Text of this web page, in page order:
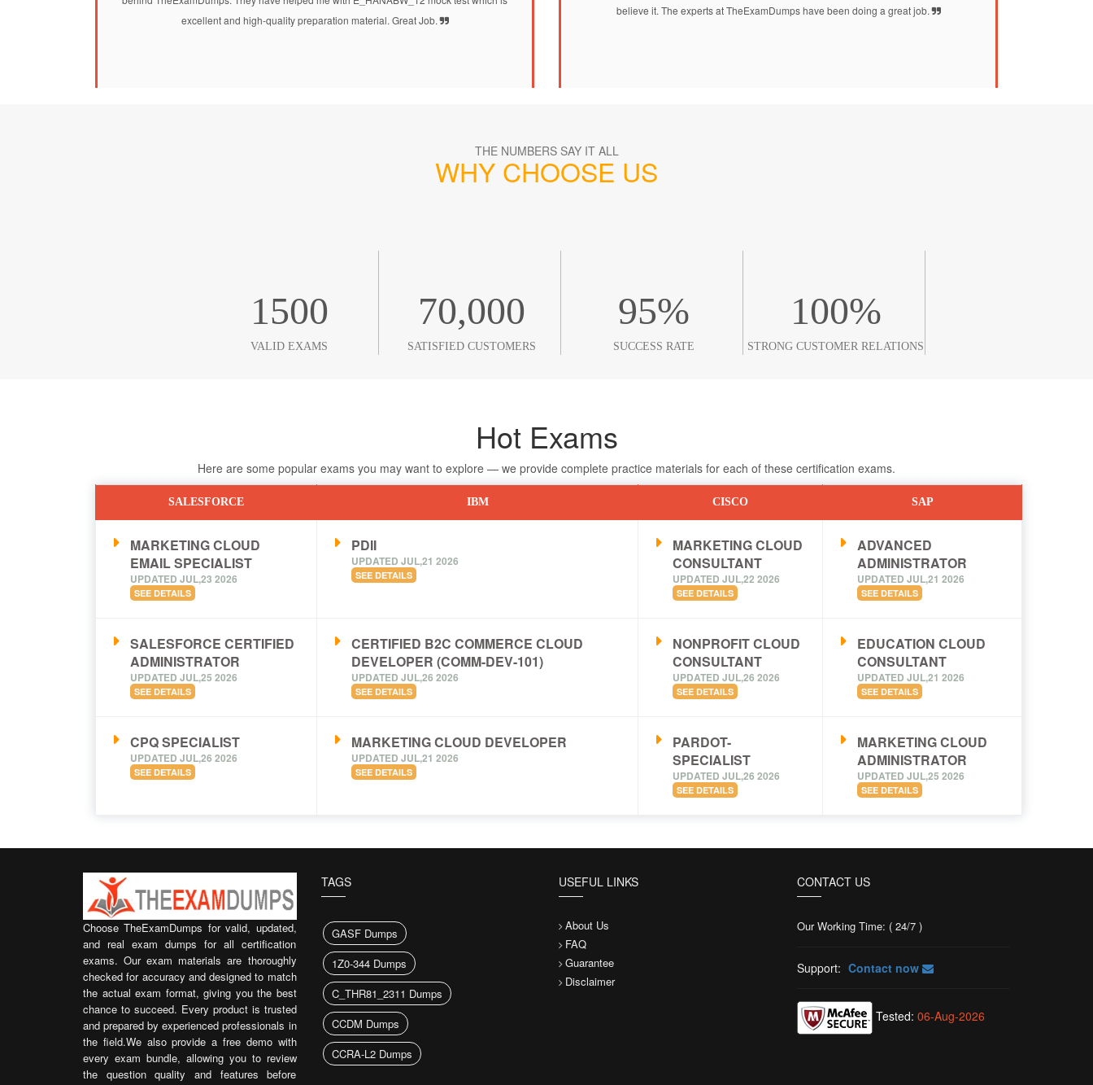
excellent and high-quality preparation material. Great Job.
believe it. The experts at TheExamDumps have been doing a great job.
THE NUMBERS SAY IT ALL
WHY CHOOSE US
1500
VALID EXAMS
70,000
SATISFIED CUSTOMERS
95%
SUCCESS RATE
100%
STRONG CUSTOMER RELATIONS
Hot Exams
Here are some popular exams you may want to explore — we provide complete practice materials for each of these certification exams.
SALESFORCE IBM CISCO SAP
MARKETING CLOUD
EMAIL SPECIALIST
UPDATED JUL,23 2026
SEE DETAILS
PDII
UPDATED JUL,21 2026
SEE DETAILS
MARKETING CLOUD
CONSULTANT
UPDATED JUL,22 2026
SEE DETAILS
ADVANCED
ADMINISTRATOR
UPDATED JUL,21 2026
SEE DETAILS
SALESFORCE CERTIFIED
ADMINISTRATOR
UPDATED JUL,25 2026
SEE DETAILS
CERTIFIED B2C COMMERCE CLOUD
DEVELOPER (COMM-DEV-101)
UPDATED JUL,26 2026
SEE DETAILS
NONPROFIT CLOUD
CONSULTANT
UPDATED JUL,26 2026
SEE DETAILS
EDUCATION CLOUD
CONSULTANT
UPDATED JUL,21 2026
SEE DETAILS
CPQ SPECIALIST
UPDATED JUL,26 2026
SEE DETAILS
MARKETING CLOUD DEVELOPER
UPDATED JUL,21 2026
SEE DETAILS
PARDOT-
SPECIALIST
UPDATED JUL,26 2026
SEE DETAILS
MARKETING CLOUD
ADMINISTRATOR
UPDATED JUL,25 2026
SEE DETAILS
Choose TheExamDumps for valid, updated,
and real exam dumps for all certification
exams. Our exam materials are thoroughly
checked for accuracy and designed to match
the actual exam format, giving you the best
chance to succeed. Every product is trusted
and prepared by experienced professionals in
the field.We also provide a free demo with
every exam bundle, allowing you to review
the question quality and features before
TAGS
GASF Dumps
1Z0-344 Dumps
C_THR81_2311 Dumps
CCDM Dumps
CCRA-L2 Dumps
USEFUL LINKS
About Us
FAQ
Guarantee
Disclaimer
CONTACT US
Our Working Time: ( 24/7 )
Support: Contact now
Tested: 06-Aug-2026